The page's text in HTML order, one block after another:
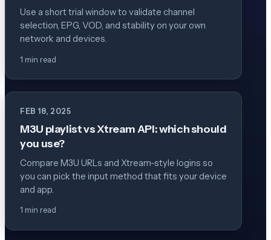
Use a short trial window to validate channel
selection, EPG, VOD, and stability on your own
network and devices.
1 min read
FEB 18, 2025
M3U playlist vs Xtream API: which should
you use?
Compare M3U URLs and Xtream-style logins so
you can pick the input method that fits your device
and app.
1 min read